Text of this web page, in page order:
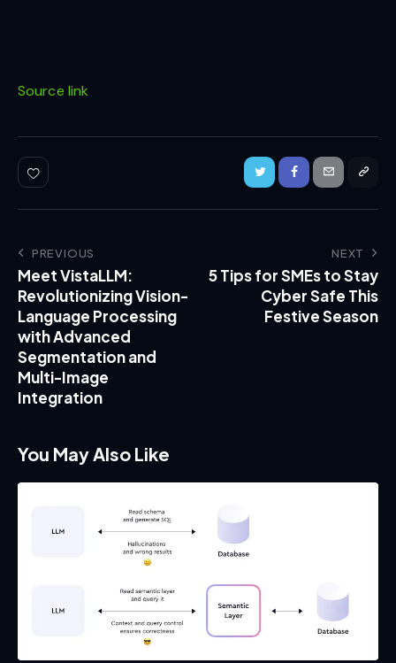
Source link
PREVIOUS
Meet VistaLLM:
Revolutionizing Vision-
Language Processing
with Advanced
Segmentation and
Multi-Image
Integration
NEXT
5 Tips for SMEs to Stay
Cyber Safe This
Festive Season
You May Also Like